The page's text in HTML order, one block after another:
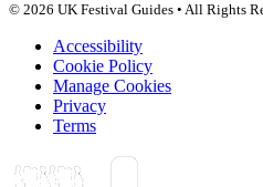
© 2026 UK Festival Guides • All Rights
Accessibility
Cookie Policy
Manage Cookies
Privacy
Terms